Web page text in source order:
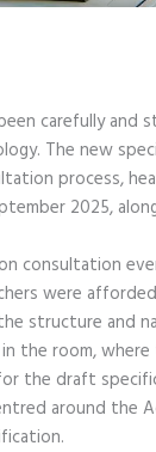
carefully and
The new
process,
2025,
consultation
were
structure and
the room,
the draft
around the